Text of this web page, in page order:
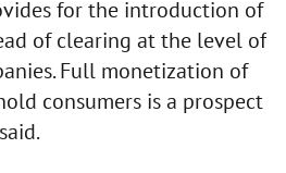
for the introduction of
of clearing at the level of
Full monetization of
consumers is a prospect